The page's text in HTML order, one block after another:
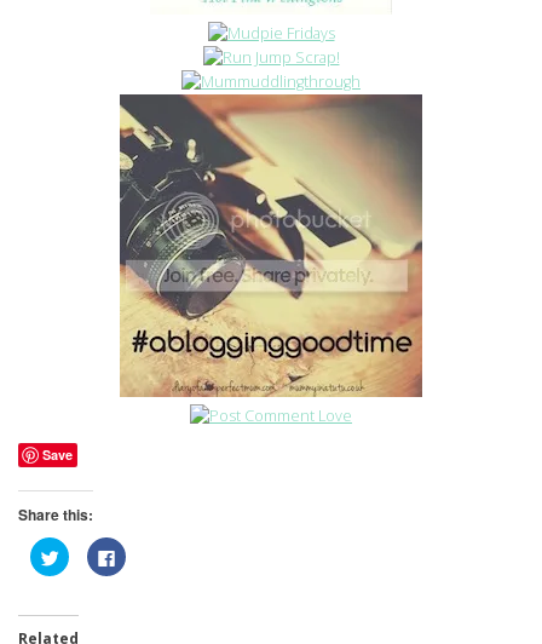
Save
Share this:
Click
to
Twitter
Click
to
Related